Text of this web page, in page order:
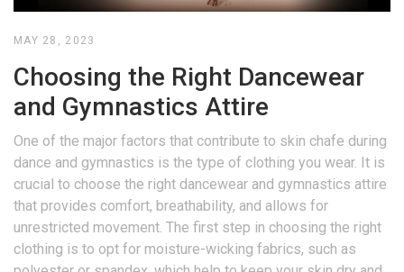
MAY 28, 2023
Choosing the Right Dancewear
and Gymnastics Attire
One of the major factors that contribute to skin chafe during
dance and gymnastics is the type of clothing you wear. It is
crucial to choose the right dancewear and gymnastics attire
that provides comfort, breathability, and allows for
unrestricted movement. The first step in choosing the right
clothing is to opt for moisture-wicking fabrics, such as